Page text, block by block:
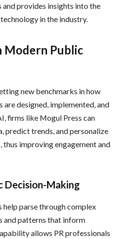
provides insights into the
in the industry.
Modern Public
new benchmarks in how
designed, implemented, and
firms like Mogul Press can
predict trends, and personalize
improving engagement and
Decision-Making
help parse through complex
and patterns that inform
allows PR professionals